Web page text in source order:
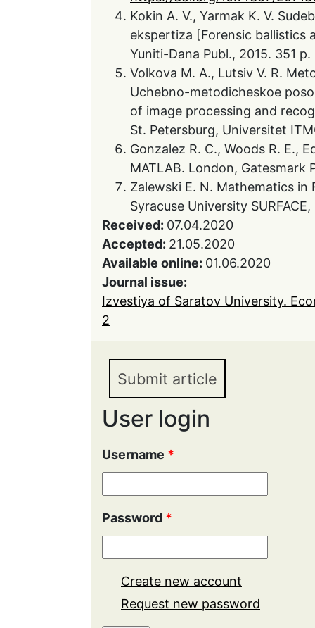
Kokin A. V., Yarmak K. V.
ekspertiza [Forensic ballistics
Yuniti-Dana Publ., 2015. 351 p.
Volkova M. A., Lutsiv V. R.
Uchebno-metodicheskoe
of image processing and
St. Petersburg, Universitet
Gonzalez R. C., Woods R. E.,
MATLAB. London, Gatesmark
Zalewski E. N. Mathematics in
Syracuse University
Received: 07.04.2020
Accepted: 21.05.2020
Available online: 01.06.2020
Journal issue:
Izvestiya of Saratov University.
2
Submit article
User login
Username *
Password *
Create new account
Request new password